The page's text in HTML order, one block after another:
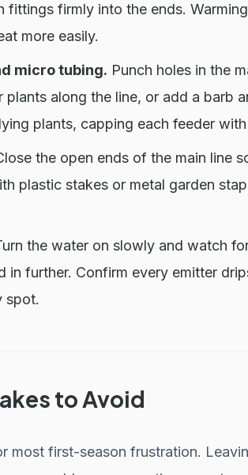
fittings firmly into the ends.
more easily.
micro tubing. Punch holes in the
plants along the line, or add a barb
plants, capping each feeder
the open ends of the main line
plastic stakes or metal garden
the water on slowly and watch
in further. Confirm every emitter
spot.
to Avoid
most first-season frustration.